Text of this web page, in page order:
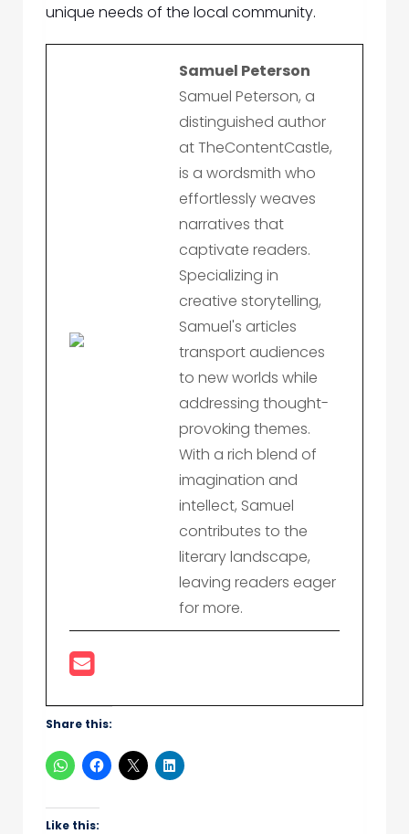
unique needs of the local community.
Samuel Peterson
Samuel Peterson, a
distinguished author
at TheContentCastle,
is a wordsmith who
effortlessly weaves
narratives that
captivate readers.
Specializing in
creative storytelling,
Samuel's articles
transport audiences
to new worlds while
addressing thought-
provoking themes.
With a rich blend of
imagination and
intellect, Samuel
contributes to the
literary landscape,
leaving readers eager
for more.
Share this:
Like this: